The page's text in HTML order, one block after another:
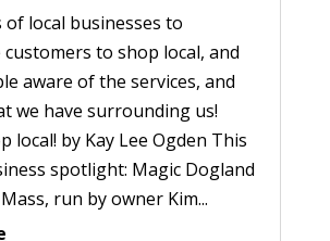
of local businesses to
to shop local, and
aware of the services, and
we have surrounding us!
local! by Kay Lee Ogden This
spotlight: Magic Dogland
run by owner Kim...